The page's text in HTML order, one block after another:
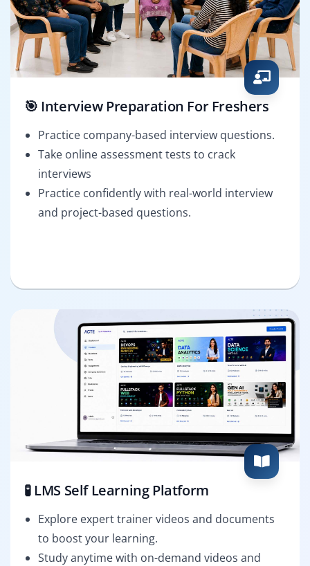
🎯 Interview Preparation For Freshers
Practice company-based interview questions.
Take online assessment tests to crack
interviews
Practice confidently with real-world interview
and project-based questions.
🧪 LMS Self Learning Platform
Explore expert trainer videos and documents
to boost your learning.
Study anytime with on-demand videos and